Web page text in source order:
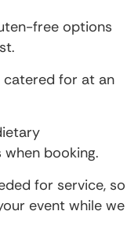
free options
catered for at an
booking.
for service, so
event while we